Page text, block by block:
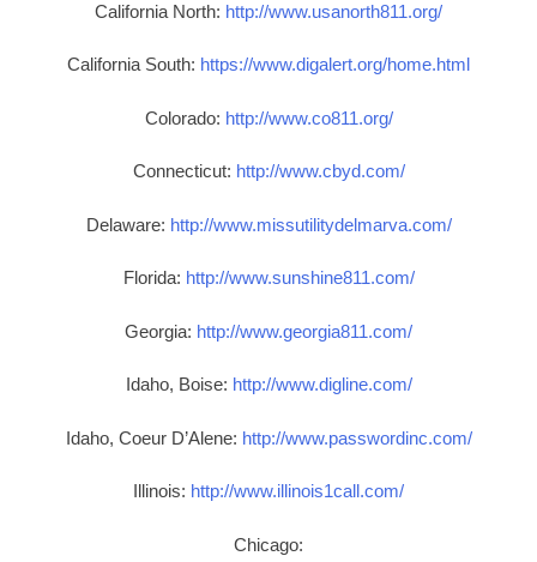
California North: http://www.usanorth811.org/
California South: https://www.digalert.org/home.html
Colorado: http://www.co811.org/
Connecticut: http://www.cbyd.com/
Delaware: http://www.missutilitydelmarva.com/
Florida: http://www.sunshine811.com/
Georgia: http://www.georgia811.com/
Idaho, Boise: http://www.digline.com/
Idaho, Coeur D’Alene: http://www.passwordinc.com/
Illinois: http://www.illinois1call.com/
Chicago: